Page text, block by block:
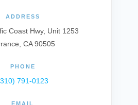
ADDRESS
Coast Hwy, Unit 1253
CA 90505
PHONE
791-0123
EMAIL